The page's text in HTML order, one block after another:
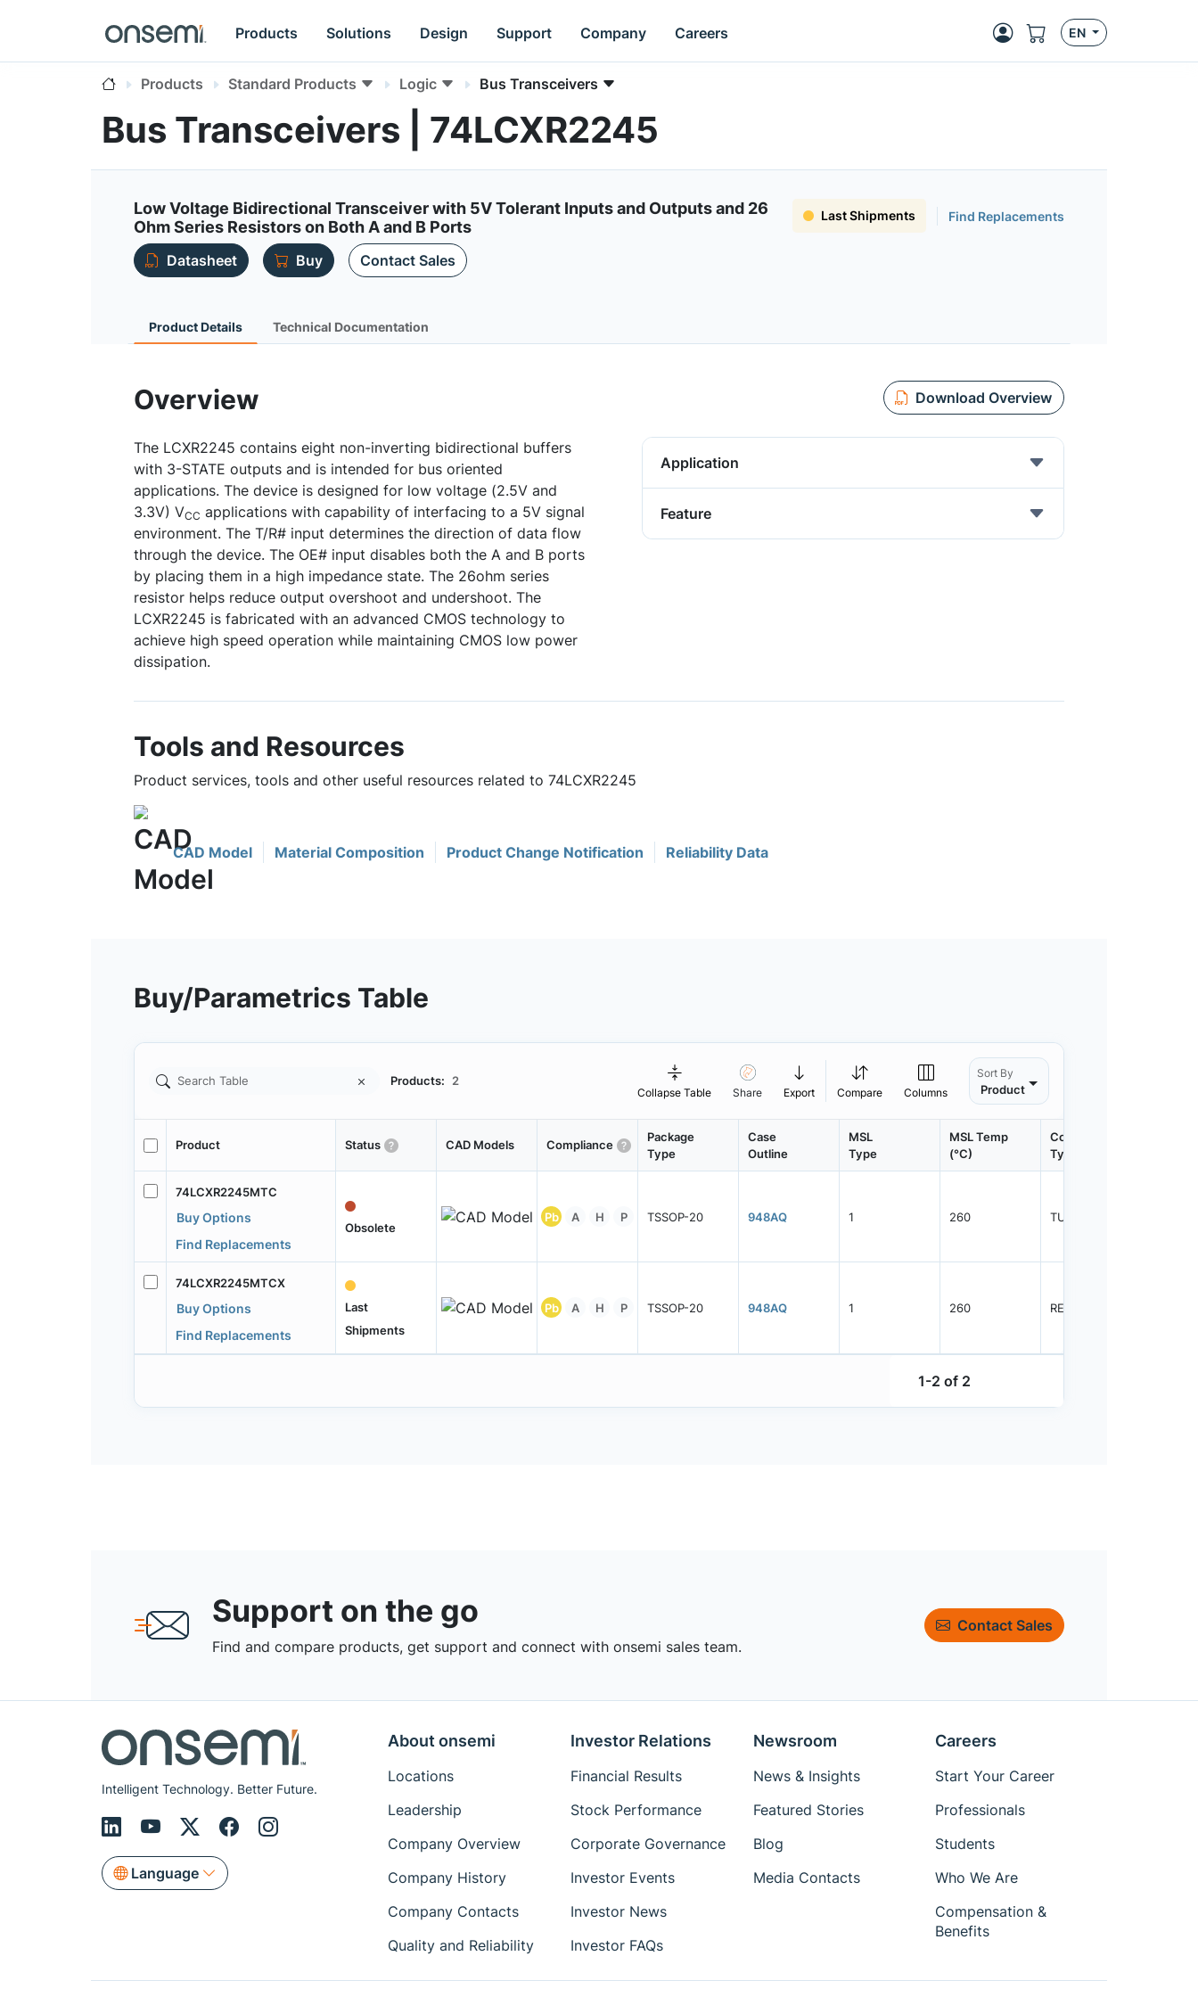
Products Solutions Design Support Company Careers EN
Products Standard Products Logic Bus Transceivers
Bus Transceivers | 74LCXR2245
Low Voltage Bidirectional Transceiver with 5V Tolerant Inputs and Outputs and 26
Ohm Series Resistors on Both A and B Ports
Last Shipments Find Replacements
Datasheet Buy Contact Sales
Product Details Technical Documentation
Overview Download Overview
The LCXR2245 contains eight non-inverting bidirectional buffers
with 3-STATE outputs and is intended for bus oriented
applications. The device is designed for low voltage (2.5V and
3.3V) VCC applications with capability of interfacing to a 5V signal
environment. The T/R# input determines the direction of data flow
through the device. The OE# input disables both the A and B ports
by placing them in a high impedance state. The 26ohm series
resistor helps reduce output overshoot and undershoot. The
LCXR2245 is fabricated with an advanced CMOS technology to
achieve high speed operation while maintaining CMOS low power
dissipation.
Application
Feature
Tools and Resources
Product services, tools and other useful resources related to 74LCXR2245
CAD Model Material Composition Product Change Notification Reliability Data
Buy/Parametrics Table
Products: 2
Collapse Table Share Export Compare Columns
Sort By
Product
Product Status CAD Models Compliance
Package
Type
Case
Outline
MSL
Type
MSL Temp
(°C)
Container
Type
74LCXR2245MTC
Buy Options
Find Replacements
Obsolete
Pb A H P TSSOP-20 948AQ 1 260 TUBE
74LCXR2245MTCX
Buy Options
Find Replacements
Last
Shipments
Pb A H P TSSOP-20 948AQ 1 260 REEL
1-2 of 2
Support on the go
Find and compare products, get support and connect with onsemi sales team.
Contact Sales
Intelligent Technology. Better Future.
Language
About onsemi
Locations
Leadership
Company Overview
Company History
Company Contacts
Quality and Reliability
Investor Relations
Financial Results
Stock Performance
Corporate Governance
Investor Events
Investor News
Investor FAQs
Newsroom
News & Insights
Featured Stories
Blog
Media Contacts
Careers
Start Your Career
Professionals
Students
Who We Are
Compensation &
Benefits